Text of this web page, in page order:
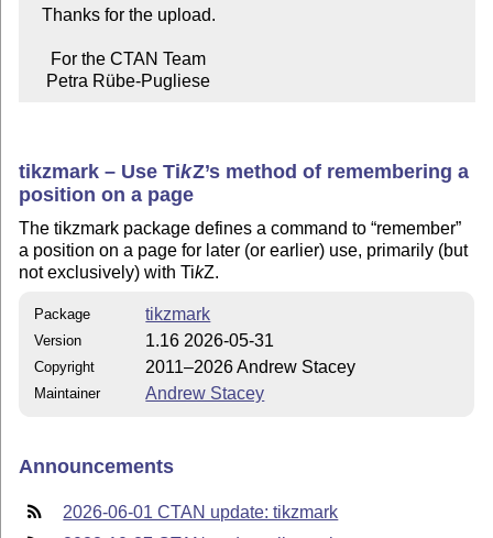
    Petra Rübe-Pugliese
tikzmark – UseTikZ’s method of remembering a
position on a page
The tikzmark package defines a command to remember
a position on a page for later (or earlier) use, primarily (but
not exclusively) withTikZ.
Package tikzmark
Version 1.16 2026-05-31
Copyright 2011–2026 Andrew Stacey
Maintainer Andrew Stacey
Announcements
2026-06-01 CTAN update: tikzmark